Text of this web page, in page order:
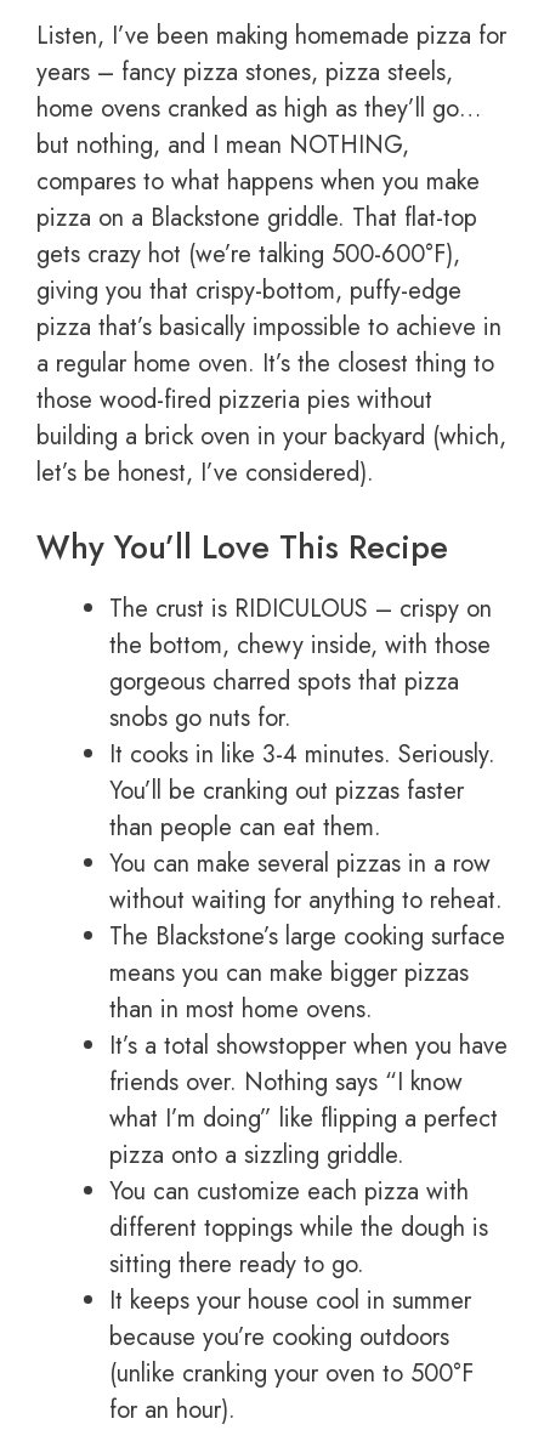
Listen, I’ve been making homemade pizza for
years – fancy pizza stones, pizza steels,
home ovens cranked as high as they’ll go…
but nothing, and I mean NOTHING,
compares to what happens when you make
pizza on a Blackstone griddle. That flat-top
gets crazy hot (we’re talking 500-600°F),
giving you that crispy-bottom, puffy-edge
pizza that’s basically impossible to achieve in
a regular home oven. It’s the closest thing to
those wood-fired pizzeria pies without
building a brick oven in your backyard (which,
let’s be honest, I’ve considered).
Why You’ll Love This Recipe
The crust is RIDICULOUS – crispy on
the bottom, chewy inside, with those
gorgeous charred spots that pizza
snobs go nuts for.
It cooks in like 3-4 minutes. Seriously.
You’ll be cranking out pizzas faster
than people can eat them.
You can make several pizzas in a row
without waiting for anything to reheat.
The Blackstone’s large cooking surface
means you can make bigger pizzas
than in most home ovens.
It’s a total showstopper when you have
friends over. Nothing says “I know
what I’m doing” like flipping a perfect
pizza onto a sizzling griddle.
You can customize each pizza with
different toppings while the dough is
sitting there ready to go.
It keeps your house cool in summer
because you’re cooking outdoors
(unlike cranking your oven to 500°F
for an hour).